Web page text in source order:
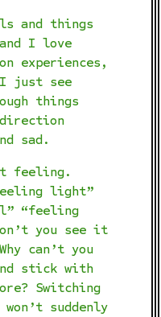
and things
I love
experiences,
just see
things
sad.
feeling.
light”
“feeling
you see it
can’t you
stick with
Switching
suddenly